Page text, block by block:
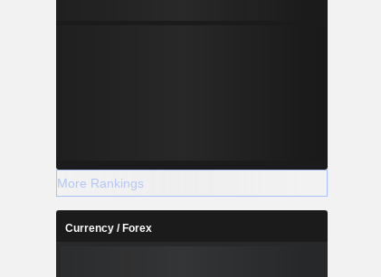
More Rankings
Currency / Forex